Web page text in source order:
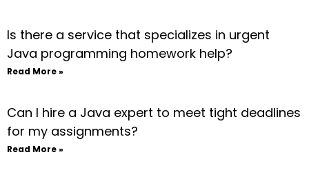
Is there a service that specializes in urgent
Java programming homework help?
Read More »
Can I hire a Java expert to meet tight deadlines
for my assignments?
Read More »